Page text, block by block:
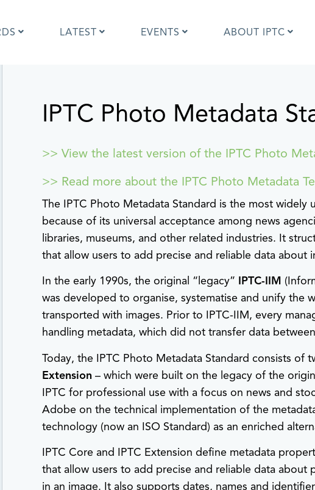
is Photo Metadata?
is the IPTC Photo Metadata
Images and IPTC: Frequently
Media Sites Photo Metadata
IPTC Photo Metadata User Guide
Photo Metadata Standard
Quick guide to IPTC Photo Metadata
Photo Metadata Mapping Guidelines
Metadata
LATEST EVENTS ABOUT IPTC
IPTC Photo Metadata
>> View the latest version of the IPTC Photo
>> Read more about the IPTC Photo Metadata
The IPTC Photo Metadata Standard is the most
because of its universal acceptance among news
libraries, museums, and other related industries. It
that allow users to add precise and reliable data about
In the early 1990s, the original “legacy” IPTC-IIM
was developed to organise, systematise and unify the
transported with images. Prior to IPTC-IIM, every
handling metadata, which did not transfer data
Today, the IPTC Photo Metadata Standard consists of
Extension – which were built on the legacy of the
IPTC for professional use with a focus on news and
Adobe on the technical implementation of the
technology (now an ISO Standard) as an enriched
IPTC Core and IPTC Extension define metadata
that allow users to add precise and reliable data
in an image. It also supports dates, names and